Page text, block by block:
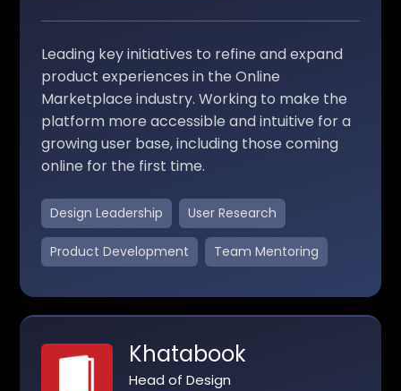
Leading key initiatives to refine and expand
product experiences in the Online
Marketplace industry. Working to make the
platform more accessible and intuitive for a
growing user base, including those coming
online for the first time.
Design Leadership User Research
Product Development Team Mentoring
Khatabook
Head of Design